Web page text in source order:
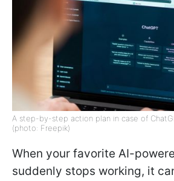
A step-by-step action plan in case of
(photo: Freepik)
When your favorite AI-
suddenly stops working, it